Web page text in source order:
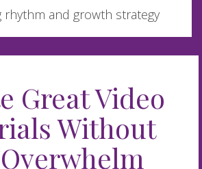
rhythm and growth strategy
Great Video
Without